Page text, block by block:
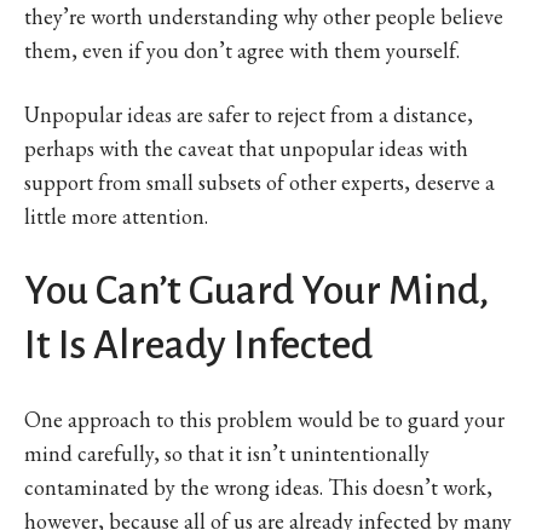
they’re worth understanding why other people believe
them, even if you don’t agree with them yourself.
Unpopular ideas are safer to reject from a distance,
perhaps with the caveat that unpopular ideas with
support from small subsets of other experts, deserve a
little more attention.
You Can’t Guard Your Mind,
It Is Already Infected
One approach to this problem would be to guard your
mind carefully, so that it isn’t unintentionally
contaminated by the wrong ideas. This doesn’t work,
however, because all of us are already infected by many